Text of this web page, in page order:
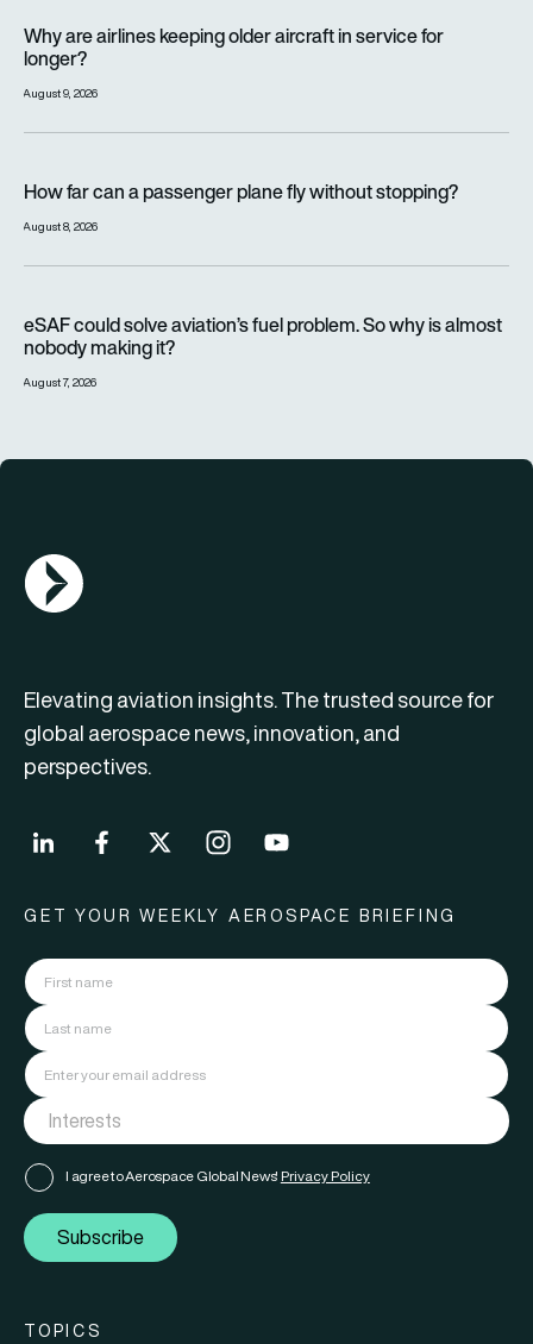
Why are airlines keeping older aircraft in service for
longer?
August 9, 2026
How far can a passenger plane fly without stopping?
August 8, 2026
eSAF could solve aviation’s fuel problem. So why is almost
nobody making it?
August 7, 2026
AGN Logo
Elevating aviation insights. The trusted source for
global aerospace news, innovation, and
perspectives.
GET YOUR WEEKLY AEROSPACE BRIEFING
I agree to Aerospace Global News' Privacy Policy
Subscribe
TOPICS